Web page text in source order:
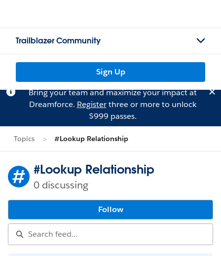
Trailblazer Community
Sign Up
Bring your team and maximize your impact at
Dreamforce. Registerthree or more to unlock
$999 passes.
Topics #Lookup Relationship
#Lookup Relationship
0 discussing
Follow